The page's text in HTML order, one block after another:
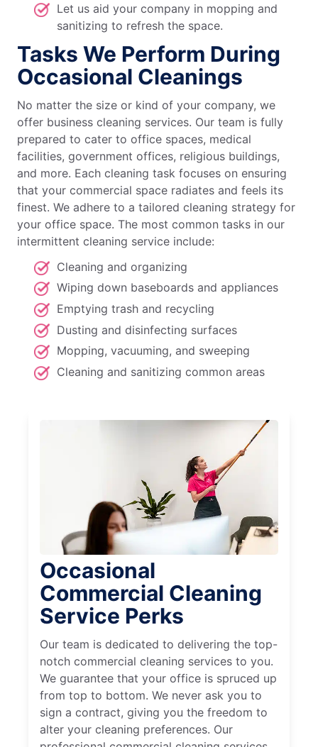
Let us aid your company in mopping and
sanitizing to refresh the space.
Tasks We Perform During
Occasional Cleanings
No matter the size or kind of your company, we
offer business cleaning services. Our team is fully
prepared to cater to office spaces, medical
facilities, government offices, religious buildings,
and more. Each cleaning task focuses on ensuring
that your commercial space radiates and feels its
finest. We adhere to a tailored cleaning strategy for
your office space. The most common tasks in our
intermittent cleaning service include:
Cleaning and organizing
Wiping down baseboards and appliances
Emptying trash and recycling
Dusting and disinfecting surfaces
Mopping, vacuuming, and sweeping
Cleaning and sanitizing common areas
Occasional
Commercial Cleaning
Service Perks
Our team is dedicated to delivering the top-
notch commercial cleaning services to you.
We guarantee that your office is spruced up
from top to bottom. We never ask you to
sign a contract, giving you the freedom to
alter your cleaning preferences. Our